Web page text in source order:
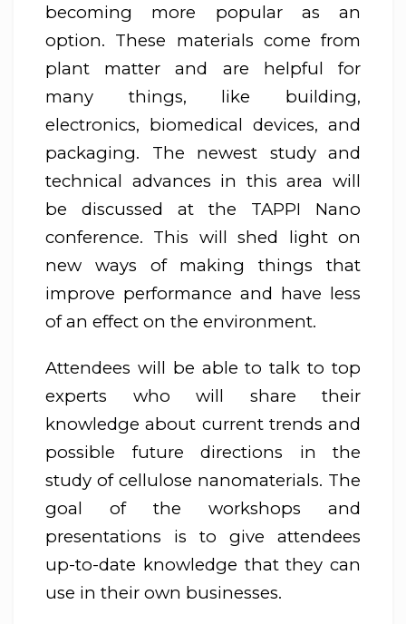
becoming more popular as an
option. These materials come from
plant matter and are helpful for
many things, like building,
electronics, biomedical devices, and
packaging. The newest study and
technical advances in this area will
be discussed at the TAPPI Nano
conference. This will shed light on
new ways of making things that
improve performance and have less
of an effect on the environment.
Attendees will be able to talk to top
experts who will share their
knowledge about current trends and
possible future directions in the
study of cellulose nanomaterials. The
goal of the workshops and
presentations is to give attendees
up-to-date knowledge that they can
use in their own businesses.